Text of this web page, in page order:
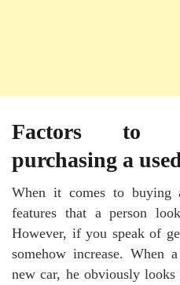
Factors to
purchasing a
When it comes to buying
features that a person
However, if you speak of
somehow increase. When
new car, he obviously